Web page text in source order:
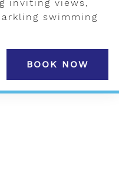
inviting views,
swimming
BOOK NOW